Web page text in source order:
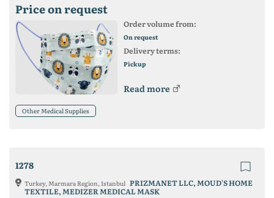
Price on request
Order volume from:
On request
Delivery terms:
Pickup
Read more
Other Medical Supplies
1278
Turkey, Marmara Region, Istanbul PRIZMANET LLC, MOUD'S HOME
TEXTILE, MEDIZER MEDICAL MASK